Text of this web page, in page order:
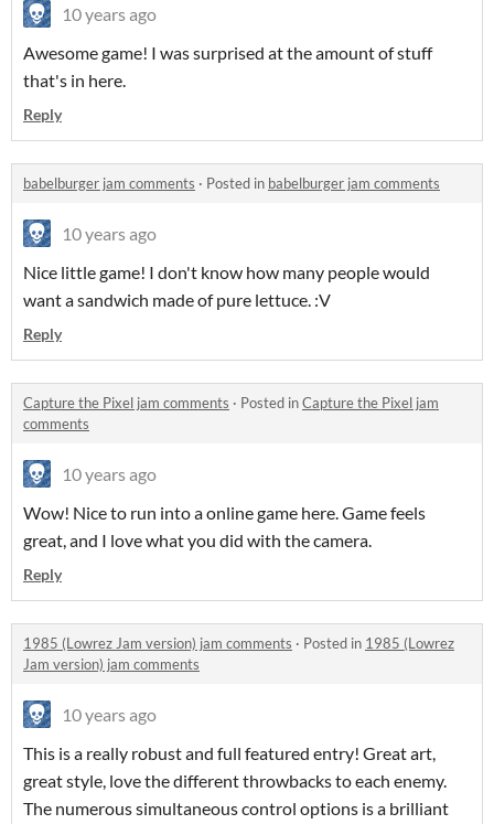
10 years ago
Awesome game! I was surprised at the amount of stuff
that's in here.
Reply
babelburger jam comments · Posted in babelburger jam comments
10 years ago
Nice little game! I don't know how many people would
want a sandwich made of pure lettuce. :V
Reply
Capture the Pixel jam comments · Posted inCapture the Pixel jam
comments
10 years ago
Wow! Nice to run into a online game here. Game feels
great, and I love what you did with the camera.
Reply
1985 (Lowrez Jam version) jam comments · Posted in 1985 (Lowrez
Jam version) jam comments
10 years ago
This is a really robust and full featured entry! Great art,
great style, love the different throwbacks to each enemy.
The numerous simultaneous control options is a brilliant